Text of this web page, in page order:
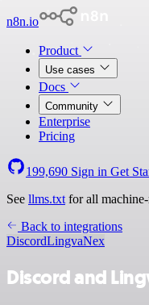
n8n.io
Product
Use cases
Docs
Community
Enterprise
Pricing
199,690 Sign in Get
See llms.txt for all
Back to integrations
DiscordLingvaNex
Discord and